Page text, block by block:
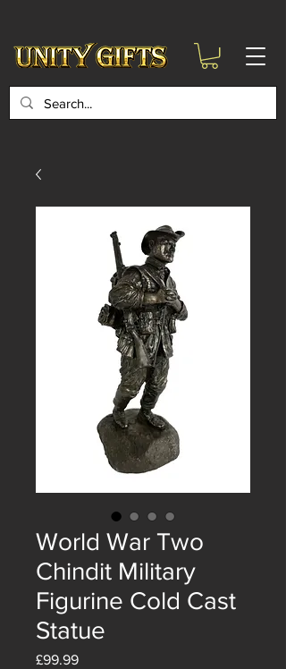
World War Two
Chindit Military
Figurine Cold Cast
Statue
£99.99Price